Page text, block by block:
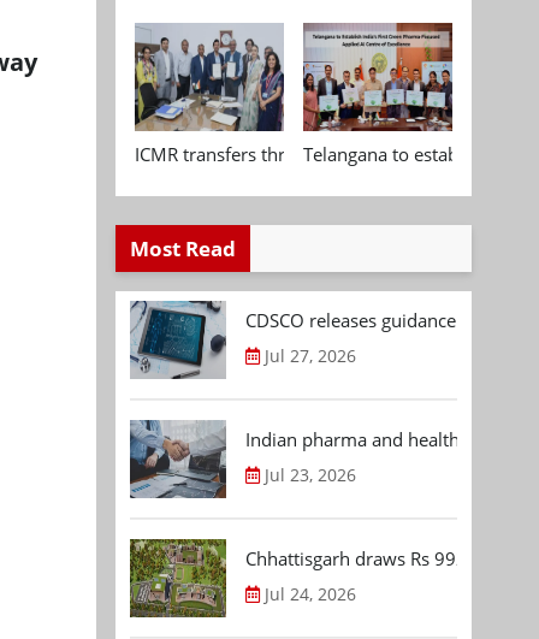
ICMR transfers three indigenous biomedical
Telangana to establish
Most Read
CDSCO releases guidance
Jul 27, 2026
Indian pharma and healthcare
Jul 23, 2026
Chhattisgarh draws Rs 992.53 Cr
Jul 24, 2026